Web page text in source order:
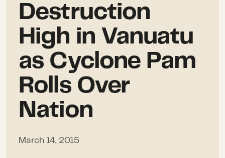
Destruction
High in Vanuatu
as Cyclone Pam
Rolls Over
Nation
March 14, 2015